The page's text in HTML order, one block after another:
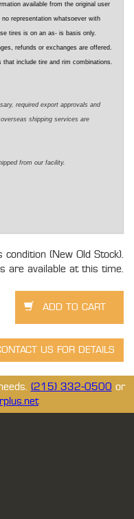
available from the original user
representation whatsoever with
tires is on an as- is basis only.
refunds or exchanges are offered.
include tire and rim combinations.
required export approvals and
shipping services are
from our facility.
condition (New Old Stock).
are available at this time.
(215) 332-0500 or